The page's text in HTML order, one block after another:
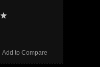
Add to Compare